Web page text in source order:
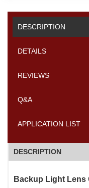
DESCRIPTION
DETAILS
REVIEWS
Q&A
APPLICATION LIST
DESCRIPTION
Backup Light Lens